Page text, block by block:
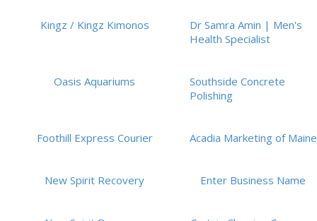
Kingz / Kingz Kimonos
Dr Samra Amin | Men's
Health Specialist
Oasis Aquariums
Southside Concrete
Polishing
Foothill Express Courier Acadia Marketing of Maine
New Spirit Recovery Enter Business Name